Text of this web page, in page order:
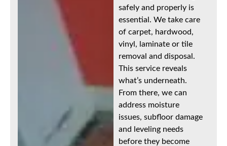
safely and properly is
essential. We take care
of carpet, hardwood,
vinyl, laminate or tile
removal and disposal.
This service reveals
what’s underneath.
From there, we can
address moisture
issues, subfloor damage
and leveling needs
before they become